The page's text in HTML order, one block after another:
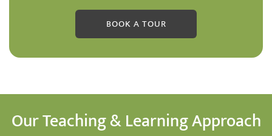
BOOK A TOUR
Our Teaching & Learning Approach